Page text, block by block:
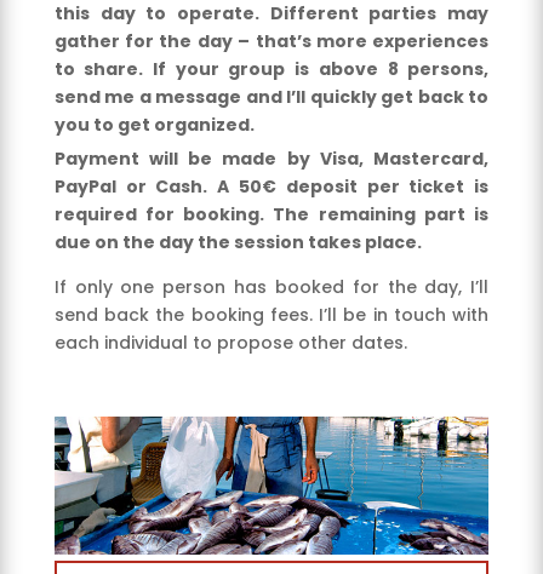
this day to operate. Different parties may
gather for the day – that’s more experiences
to share. If your group is above 8 persons,
send me a message and I’ll quickly get back to
you to get organized.
Payment will be made by Visa, Mastercard,
PayPal or Cash. A 50€ deposit per ticket is
required for booking. The remaining part is
due on the day the session takes place.
If only one person has booked for the day, I’ll
send back the booking fees. I’ll be in touch with
each individual to propose other dates.